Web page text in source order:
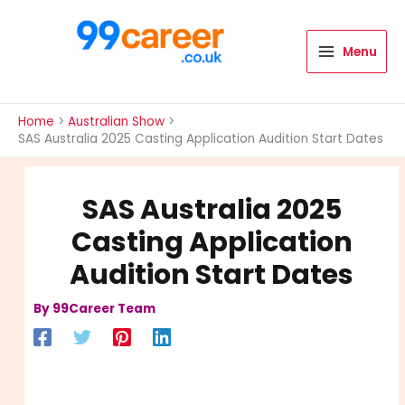
Menu
Home
Australian Show
SAS Australia 2025 Casting Application Audition Start Dates
SAS Australia 2025
Casting Application
Audition Start Dates
By 99Career Team